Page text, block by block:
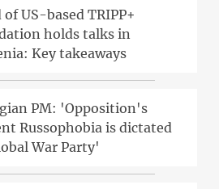
of US-based TRIPP+
holds talks in
Key takeaways
PM: 'Opposition's
Russophobia is dictated
War Party'